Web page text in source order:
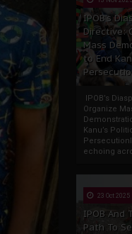
IPOB’s
Directive:
Mass
to End
IPOB’s
Organize
Kanu’s
echoing
23 Oct 2025
IPOB And
Path To